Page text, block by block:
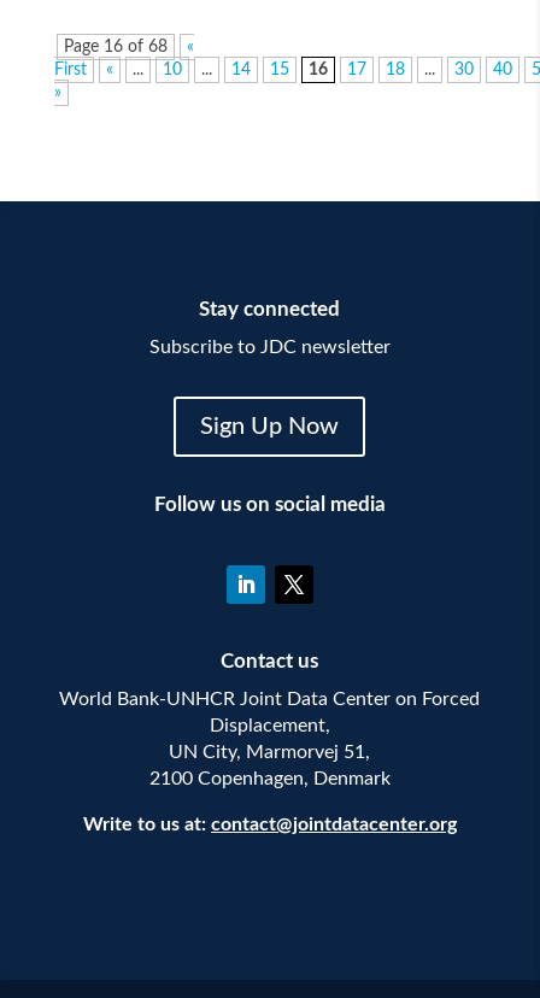
Page 16 of 68
«
First
« ... 10 ... 14 15 16 17 18 ... 30 40
»
Stay connected
Subscribe to JDC newsletter
Sign Up Now
Follow us on social media
Contact us
World Bank-UNHCR Joint Data Center on Forced
Displacement,
UN City, Marmorvej 51,
2100 Copenhagen, Denmark
Write to us at: contact@jointdatacenter.org